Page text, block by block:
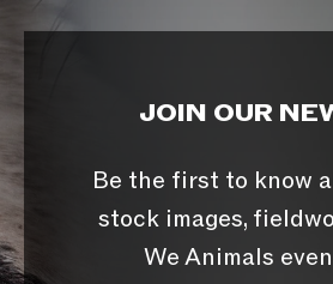
JOIN OUR
Be the first to know
stock images,
We Animals